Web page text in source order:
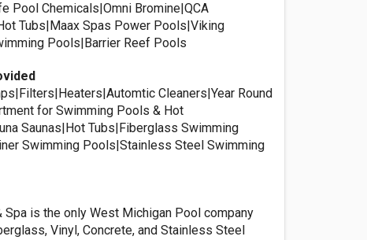
Pool Chemicals|Omni Bromine|QCA
Tubs|Maax Spas Power Pools|Viking
Pools|Barrier Reef Pools
Cleaners|Year Round
for Swimming Pools & Hot
Saunas|Hot Tubs|Fiberglass Swimming
Swimming Pools|Stainless Steel Swimming
Spa is the only West Michigan Pool company
Vinyl, Concrete, and Stainless Steel